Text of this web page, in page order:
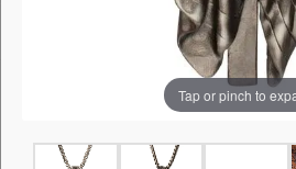
Tap or pinch to